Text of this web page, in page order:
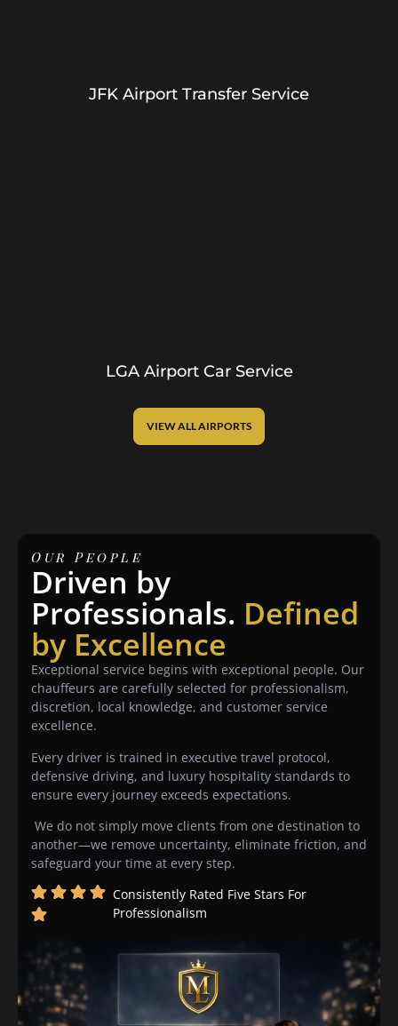
JFK Airport Transfer Service
LGA Airport Car Service
VIEW ALL AIRPORTS
Our People
Driven by
Professionals. Defined
by Excellence
Exceptional service begins with exceptional people. Our
chauffeurs are carefully selected for professionalism,
discretion, local knowledge, and customer service
excellence.
Every driver is trained in executive travel protocol,
defensive driving, and luxury hospitality standards to
ensure every journey exceeds expectations.
We do not simply move clients from one destination to
another—we remove uncertainty, eliminate friction, and
safeguard your time at every step.
Consistently Rated Five Stars For
Professionalism